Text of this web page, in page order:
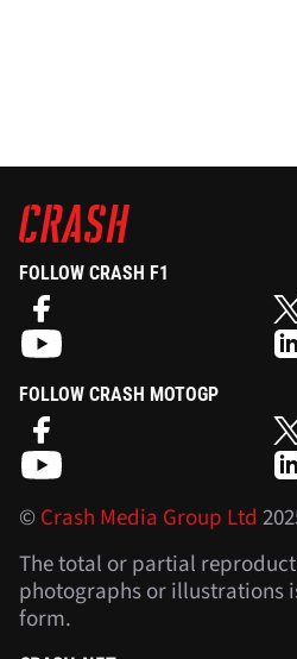
FOLLOW CRASH F1
FOLLOW CRASH MOTOGP
©Crash Media Group Ltd
The total or partial
photographs or illustrations
form.